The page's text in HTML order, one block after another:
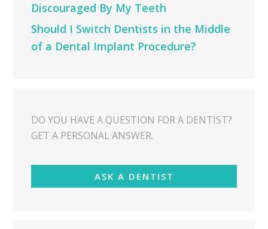
Discouraged By My Teeth
Should I Switch Dentists in the Middle
of a Dental Implant Procedure?
DO YOU HAVE A QUESTION FOR A DENTIST?
GET A PERSONAL ANSWER.
ASK A DENTIST